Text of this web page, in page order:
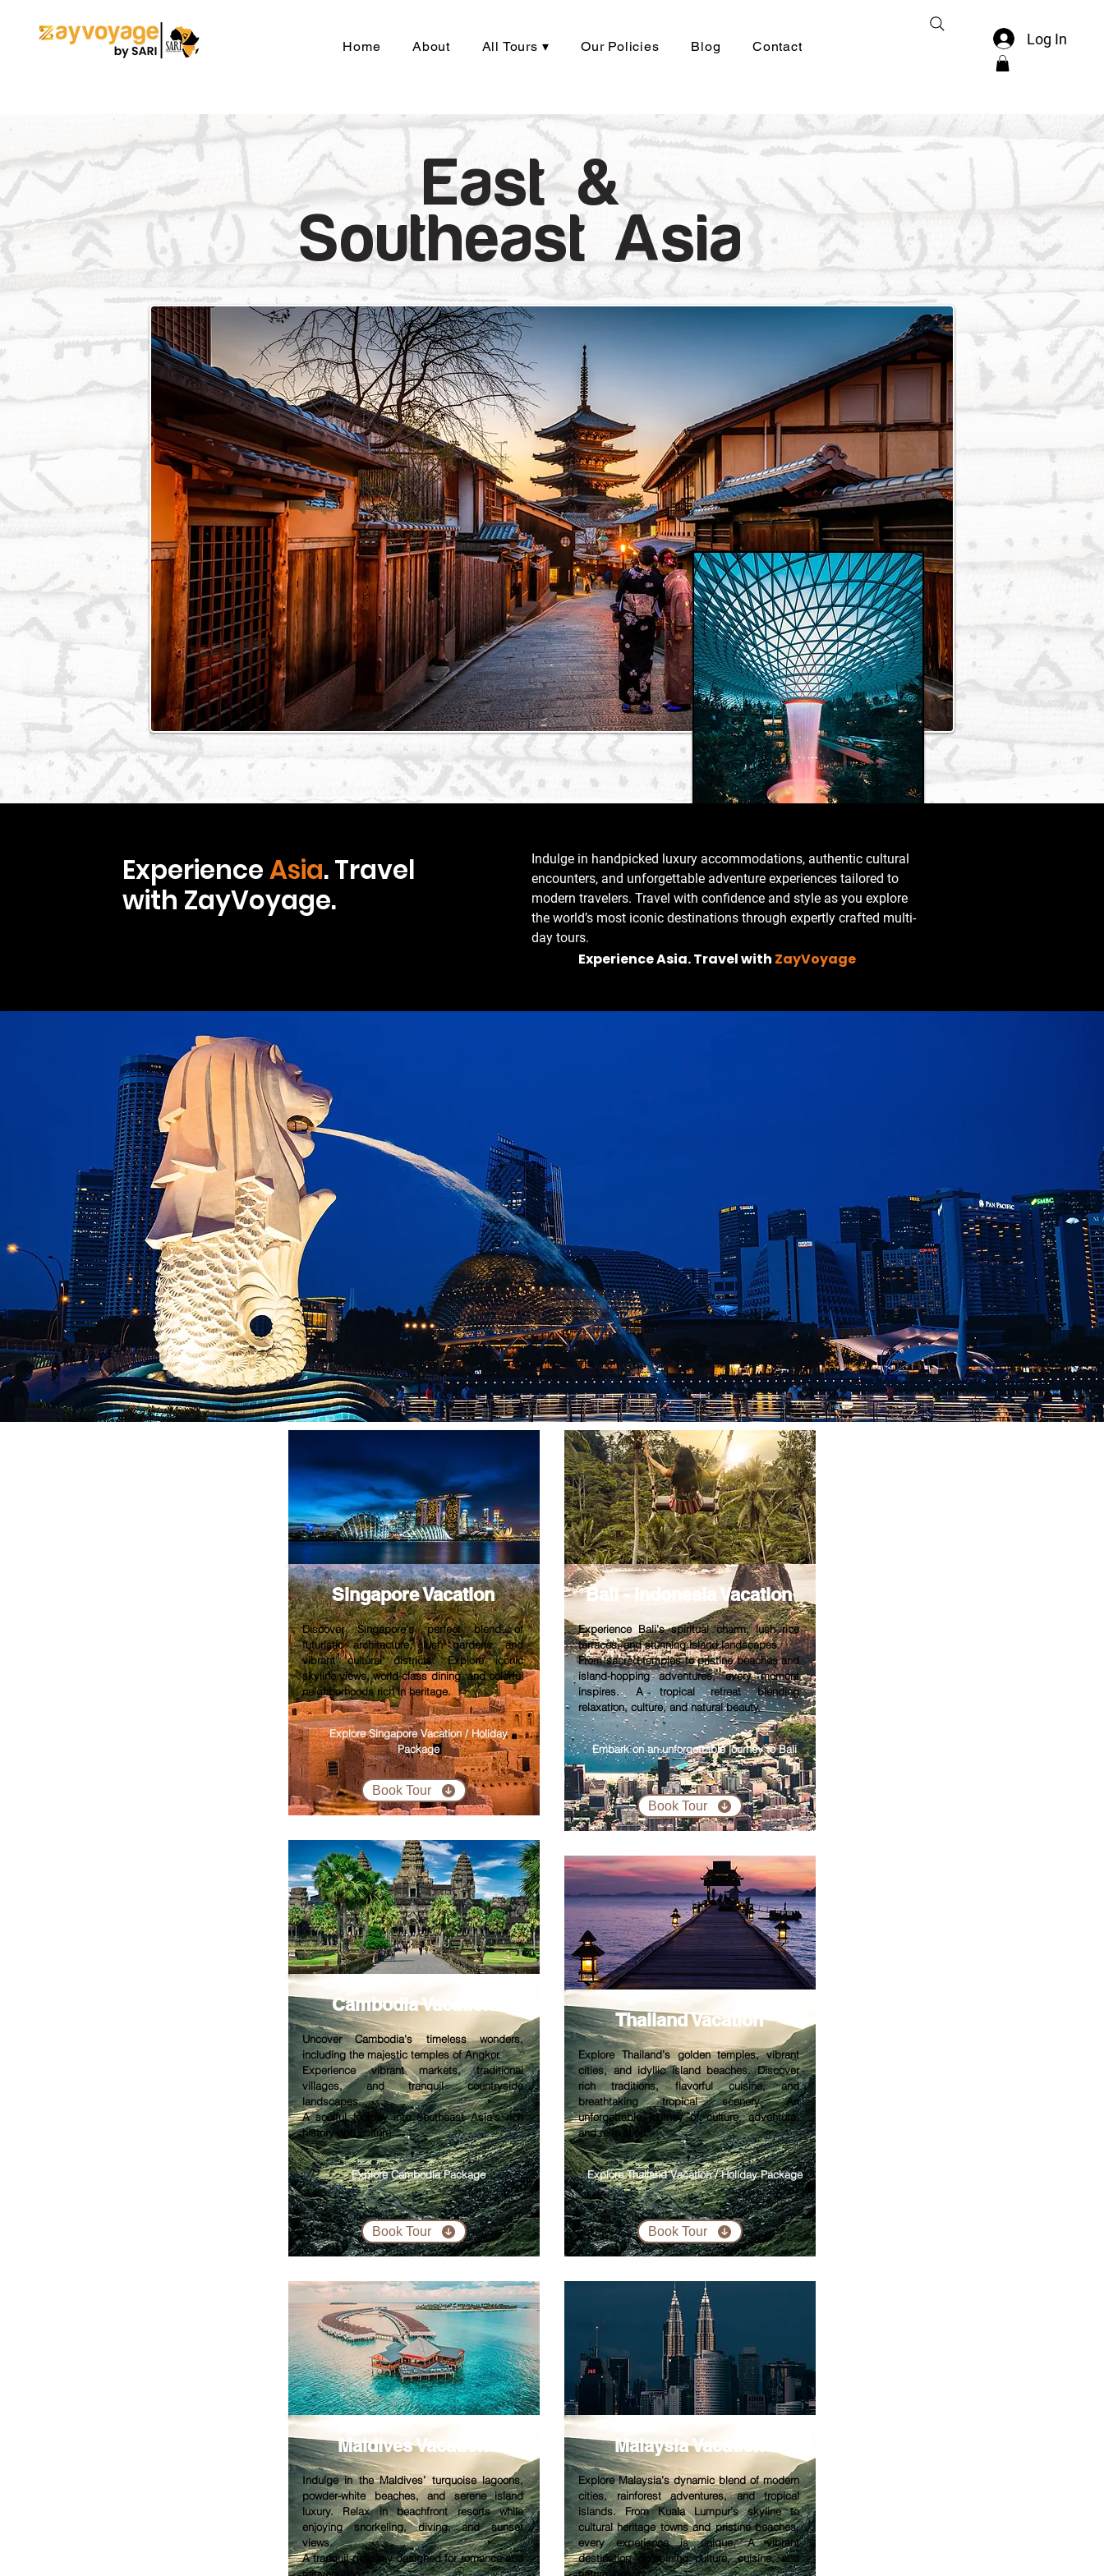
Home About All Tours ▾ Our Policies Blog Contact Log In
East &
Southeast Asia
ExperienceAsia. Travel
with ZayVoyage.
Indulge in handpicked luxury accommodations, authentic cultural
encounters, and unforgettable adventure experiences tailored to
modern travelers. Travel with confidence and style as you explore
the world’s most iconic destinations through expertly crafted multi-
day tours.
Experience Asia. Travel with ZayVoyage
Singapore Vacation
Discover Singapore’s perfect blend of
futuristic architecture, lush gardens, and
vibrant cultural districts. Explore iconic
skyline views, world-class dining, and colorful
neighborhoods rich in heritage.
Explore Singapore Vacation / Holiday
Package
Book Tour
Cambodia Vacation
Uncover Cambodia’s timeless wonders,
including the majestic temples of Angkor.
Experience vibrant markets, traditional
villages, and tranquil countryside
landscapes.
A soulful journey into Southeast Asia’s rich
history and culture.
Explore Cambodia Package
Book Tour
Maldives Vacation
Indulge in the Maldives’ turquoise lagoons,
powder-white beaches, and serene island
luxury. Relax in beachfront resorts while
enjoying snorkeling, diving, and sunset
views.
A tranquil getaway designed for romance and
Bali - Indonesia Vacation
Experience Bali’s spiritual charm, lush rice
terraces, and stunning island landscapes.
From sacred temples to pristine beaches and
island-hopping adventures, every moment
inspires. A tropical retreat blending
relaxation, culture, and natural beauty.
Embark on an unforgettable journey to Bali
Book Tour
Thailand Vacation
Explore Thailand’s golden temples, vibrant
cities, and idyllic island beaches. Discover
rich traditions, flavorful cuisine, and
breathtaking tropical scenery. An
unforgettable journey of culture, adventure,
and relaxation.
Explore Thailand Vacation / Holiday Package
Book Tour
Malaysia Vacation
Explore Malaysia’s dynamic blend of modern
cities, rainforest adventures, and tropical
islands. From Kuala Lumpur’s skyline to
cultural heritage towns and pristine beaches,
every experience is unique. A vibrant
destination combining culture, cuisine, and